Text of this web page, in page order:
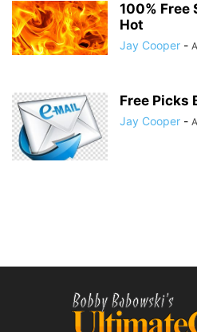
100% Free
Hot
Jay Cooper -
Free Picks
Jay Cooper -